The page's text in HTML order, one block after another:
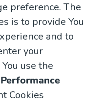
preference. The
is to provide You
and to
your
use the
Cookies